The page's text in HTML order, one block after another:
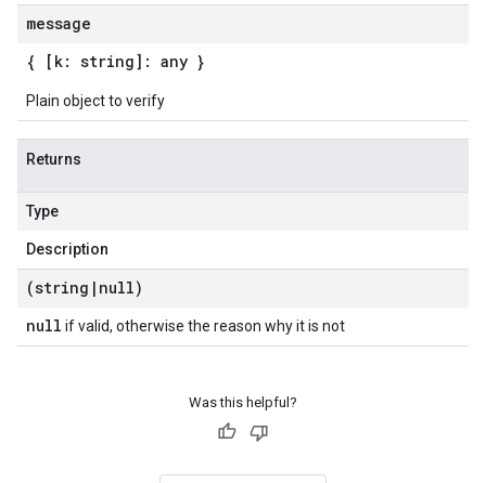
message
{ [k: string]: any }
Plain object to verify
Returns
Type
Description
(string | null)
null if valid, otherwise the reason why it is not
Was this helpful?